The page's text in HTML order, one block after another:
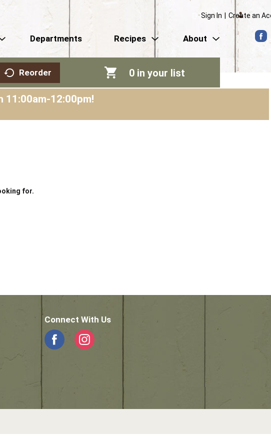
Sign In Create an
Departments Recipes About
Reorder 0 in your list
11:00am-12:00pm!
for.
Connect With Us